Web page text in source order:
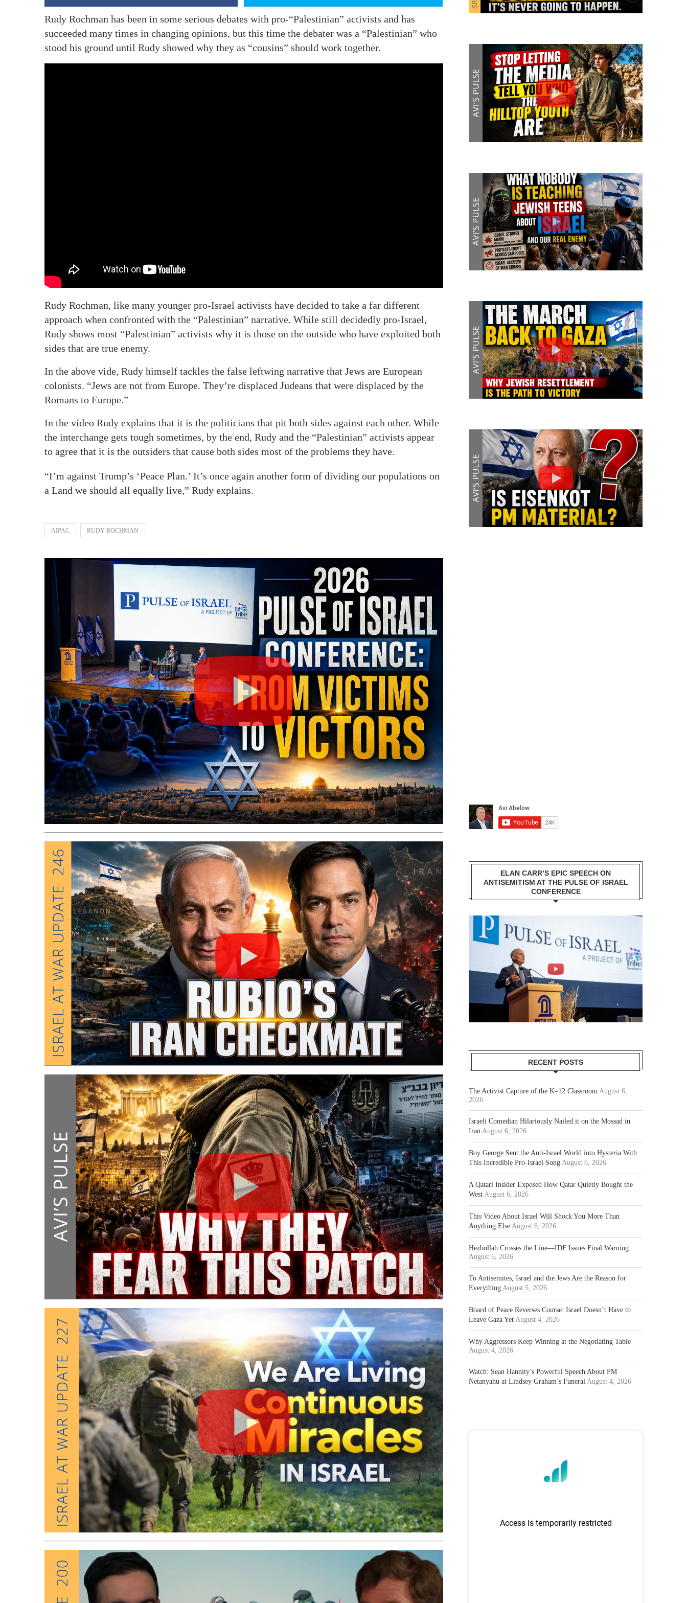
Rudy Rochman has been in some serious debates with pro-“Palestinian” activists and has
succeeded many times in changing opinions, but this time the debater was a “Palestinian” who
stood his ground until Rudy showed why they as “cousins” should work together.
Rudy Rochman, like many younger pro-Israel activists have decided to take a far different
approach when confronted with the “Palestinian” narrative. While still decidedly pro-Israel,
Rudy shows most “Palestinian” activists why it is those on the outside who have exploited both
sides that are true enemy.
In the above vide, Rudy himself tackles the false leftwing narrative that Jews are European
colonists. “Jews are not from Europe. They’re displaced Judeans that were displaced by the
Romans to Europe.”
In the video Rudy explains that it is the politicians that pit both sides against each other. While
the interchange gets tough sometimes, by the end, Rudy and the “Palestinian” activists appear
to agree that it is the outsiders that cause both sides most of the problems they have.
“I’m against Trump’s ‘Peace Plan.’ It’s once again another form of dividing our populations on
a Land we should all equally live,” Rudy explains.
AIPAC RUDY ROCHMAN
ELAN CARR’S EPIC SPEECH ON
ANTISEMITISM AT THE PULSE OF ISRAEL
CONFERENCE
RECENT POSTS
The Activist Capture of the K–12 Classroom August 6,
2026
Israeli Comedian Hilariously Nailed it on the Mossad in
Iran August 6, 2026
Boy George Sent the Anti-Israel World into Hysteria With
This Incredible Pro-Israel Song August 6, 2026
A Qatari Insider Exposed How Qatar Quietly Bought the
West August 6, 2026
This Video About Israel Will Shock You More Than
Anything Else August 6, 2026
Hezbollah Crosses the Line—IDF Issues Final Warning
August 6, 2026
To Antisemites, Israel and the Jews Are the Reason for
Everything August 5, 2026
Board of Peace Reverses Course: Israel Doesn’t Have to
Leave Gaza Yet August 4, 2026
Why Aggressors Keep Winning at the Negotiating Table
August 4, 2026
Watch: Sean Hannity’s Powerful Speech About PM
Netanyahu at Lindsey Graham’s Funeral August 4, 2026